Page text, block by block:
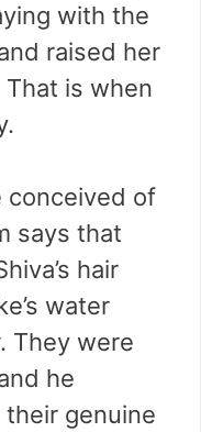
with the
raised her
is when
conceived of
says that
hair
water
They were
he
genuine